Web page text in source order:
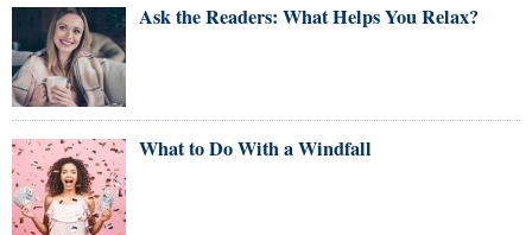
Ask the Readers: What Helps You Relax?
What to Do With a Windfall